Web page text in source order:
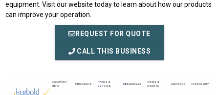
equipment. Visit our website today to learn about how our products
can improve your operation.
REQUEST FOR QUOTE
CALL THIS BUSINESS